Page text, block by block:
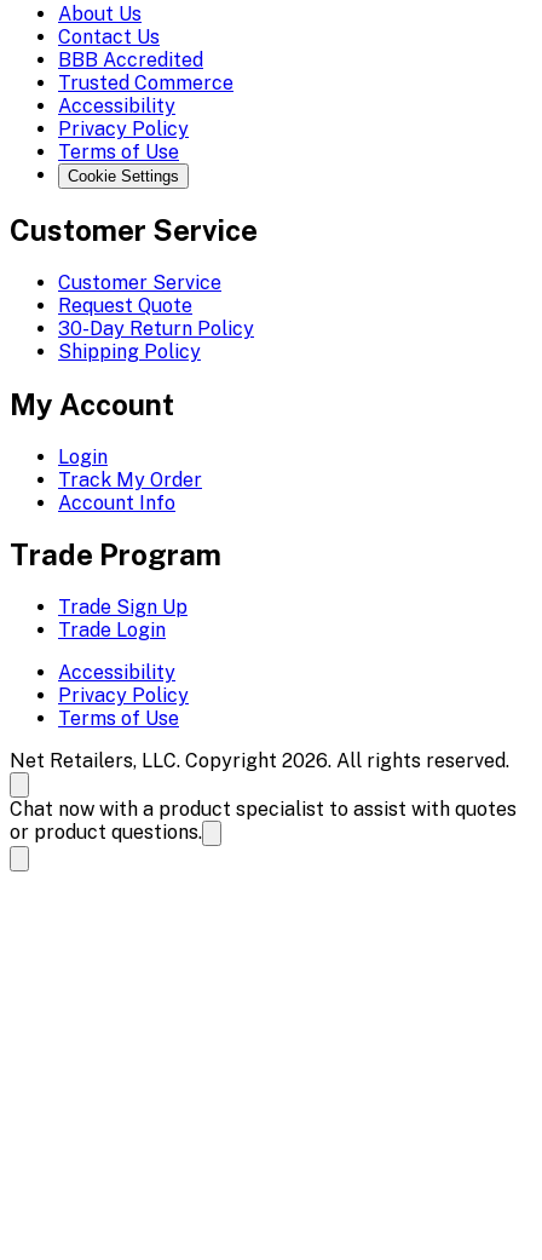
About Us
Contact Us
BBB Accredited
Trusted Commerce
Accessibility
Privacy Policy
Terms of Use
Cookie Settings
Customer Service
Customer Service
Request Quote
30-Day Return Policy
Shipping Policy
My Account
Login
Track My Order
Account Info
Trade Program
Trade Sign Up
Trade Login
Accessibility
Privacy Policy
Terms of Use
Net Retailers, LLC. Copyright 2026. All rights reserved.
Chat now with a product specialist to assist with quotes
or product questions.